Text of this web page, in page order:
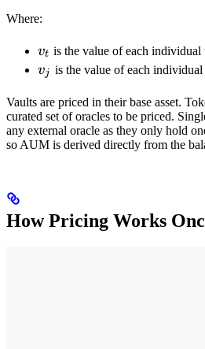
Where:
v_t
vt is the value of each
v_j
vj is the value of each
Vaults are priced in their base asset.
curated set of oracles to be priced.
any external oracle as they only hold
so AUM is derived directly from the
How Pricing Works